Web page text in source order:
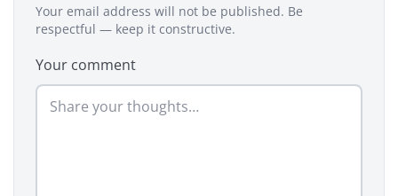
Your email address will not be published. Be
respectful — keep it constructive.
Your comment